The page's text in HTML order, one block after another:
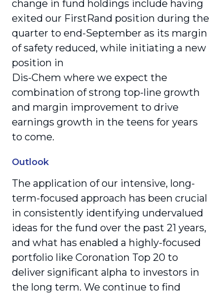
change in fund holdings include having
exited our FirstRand position during the
quarter to end-September as its margin
of safety reduced, while initiating a new
position in
Dis-Chem where we expect the
combination of strong top-line growth
and margin improvement to drive
earnings growth in the teens for years
to come.
Outlook
The application of our intensive, long-
term-focused approach has been crucial
in consistently identifying undervalued
ideas for the fund over the past 21 years,
and what has enabled a highly-focused
portfolio like Coronation Top 20 to
deliver significant alpha to investors in
the long term. We continue to find